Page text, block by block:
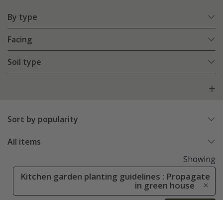
By type
Facing
Soil type
Sort by popularity
All items
Showing
Kitchen garden planting guidelines : Propagate
in green house